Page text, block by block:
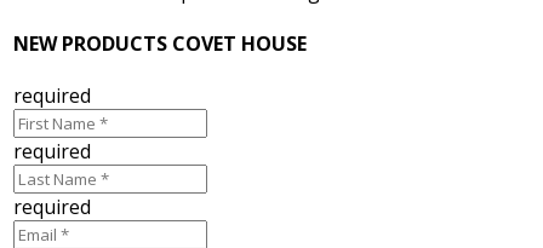
NEW PRODUCTS COVET HOUSE
required
required
required